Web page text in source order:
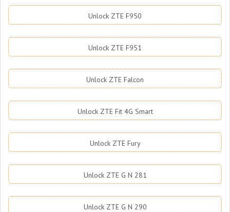
Unlock ZTE F950
Unlock ZTE F951
Unlock ZTE Falcon
Unlock ZTE Fit 4G Smart
Unlock ZTE Fury
Unlock ZTE G N 281
Unlock ZTE G N 290